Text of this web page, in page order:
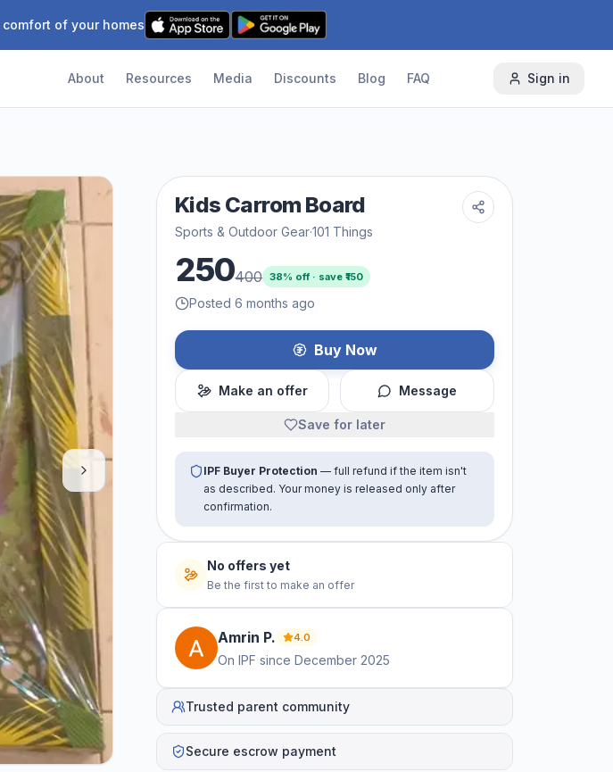
of your homes
About Resources Media Discounts Blog FAQ Sign in
Kids Carrom Board
Sports & Outdoor Gear·101 Things
250400 38% off · save ₹150
Posted 6 months ago
Buy Now
Make an offer Message
Save for later
IPF Buyer Protection — full refund if the item isn't
as described. Your money is released only after
confirmation.
No offers yet
Be the first to make an offer
Amrin P. 4.0
On IPF since December 2025
Trusted parent community
Secure escrow payment